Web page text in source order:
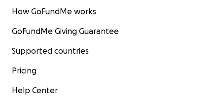
How GoFundMe works
GoFundMe Giving Guarantee
Supported countries
Pricing
Help Center